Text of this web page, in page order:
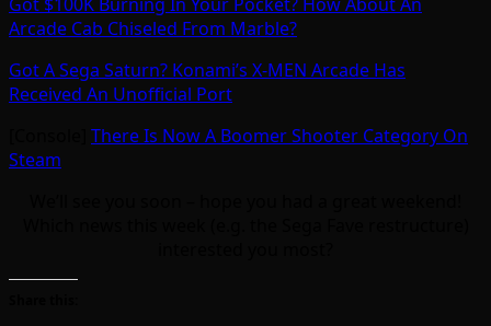
Arcade Cab Chiseled From Marble?
Got A Sega Saturn? Konami’s X-MEN Arcade Has
Received An Unofficial Port
There Is Now A Boomer Shooter Category On
Steam